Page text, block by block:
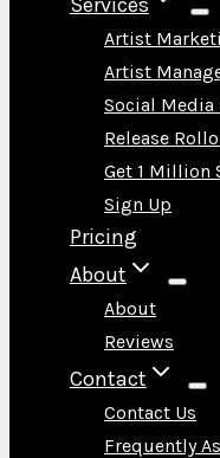
Artist
Artist
Social Media
Release
Get 1 Million
Sign Up
Pricing
About
About
Reviews
Contact
Contact Us
Frequently